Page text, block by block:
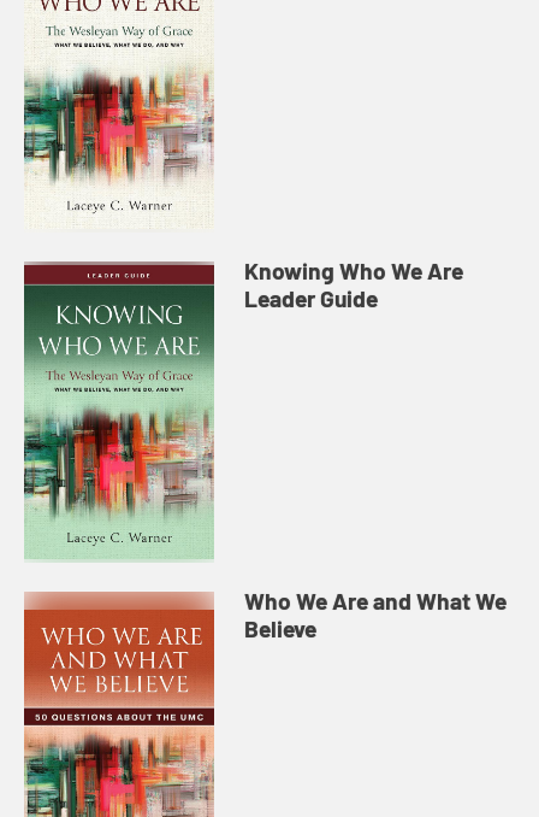
Knowing Who We Are
Leader Guide
Who We Are and What We
Believe